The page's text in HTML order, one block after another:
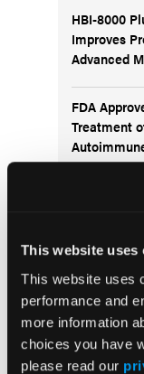
This website uses
This website uses
performance and
more information
choices you have
please read our
HBI-8000
Improves
Advanced
FDA
Treatment
FDA
Visit the